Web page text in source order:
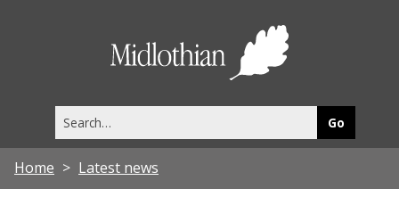
this
site
Home Latest news